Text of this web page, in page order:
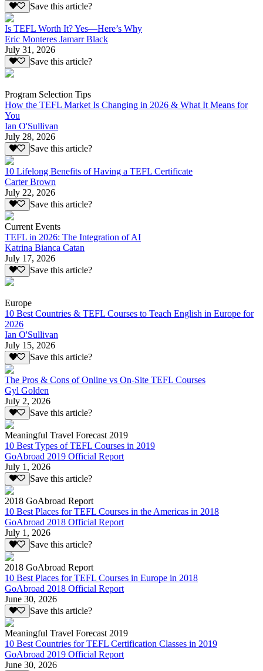
Save this article?
Is TEFL Worth It? Yes—Here’s Why
Eric Monteres Jamarr Black
July 31, 2026
Save this article?
Program Selection Tips
How the TEFL Market Is Changing in 2026 & What It Means for
You
Ian O'Sullivan
July 28, 2026
Save this article?
10 Lifelong Benefits of Having a TEFL Certificate
Carter Brown
July 22, 2026
Save this article?
Current Events
TEFL in 2026: The Integration of AI
Katrina Bianca Catan
July 17, 2026
Save this article?
Europe
10 Best Countries & TEFL Courses to Teach English in Europe for
2026
Ian O'Sullivan
July 15, 2026
Save this article?
The Pros & Cons of Online vs On-Site TEFL Courses
Gyl Golden
July 2, 2026
Save this article?
Meaningful Travel Forecast 2019
10 Best Types of TEFL Courses in 2019
GoAbroad 2019 Official Report
July 1, 2026
Save this article?
2018 GoAbroad Report
10 Best Places for TEFL Courses in the Americas in 2018
GoAbroad 2018 Official Report
July 1, 2026
Save this article?
2018 GoAbroad Report
10 Best Places for TEFL Courses in Europe in 2018
GoAbroad 2018 Official Report
June 30, 2026
Save this article?
Meaningful Travel Forecast 2019
10 Best Countries for TEFL Certification Classes in 2019
GoAbroad 2019 Official Report
June 30, 2026